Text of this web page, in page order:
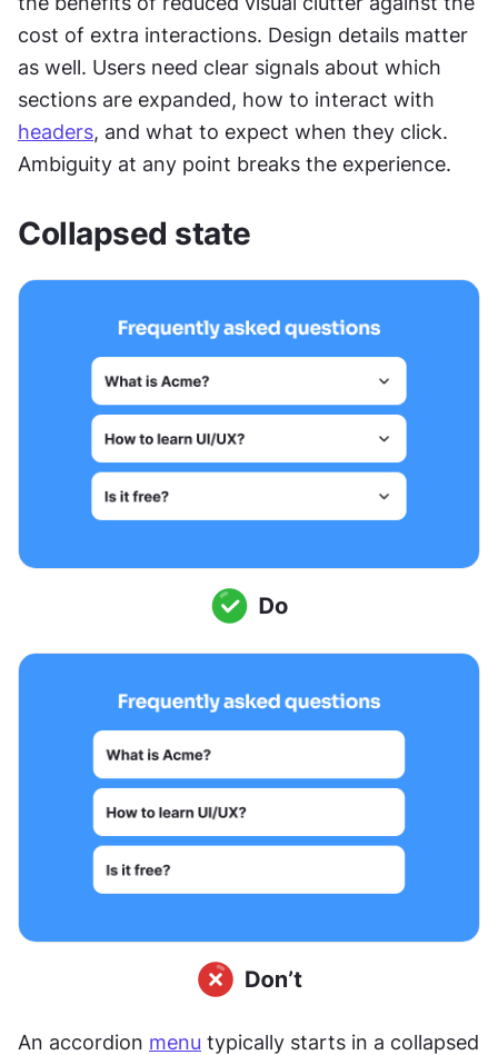
cost of extra interactions. Design details matter
as well. Users need clear signals about which
headers, and what to expect when they click.
Ambiguity at any point breaks the experience.
Collapsed state
An accordion menu typically starts in a collapsed